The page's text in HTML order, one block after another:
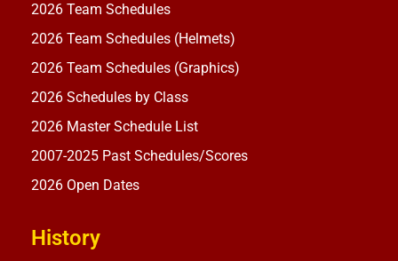
2026 Team Schedules
2026 Team Schedules (Helmets)
2026 Team Schedules (Graphics)
2026 Schedules by Class
2026 Master Schedule List
2007-2025 Past Schedules/Scores
2026 Open Dates
History